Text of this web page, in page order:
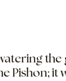
the
Pishon; it